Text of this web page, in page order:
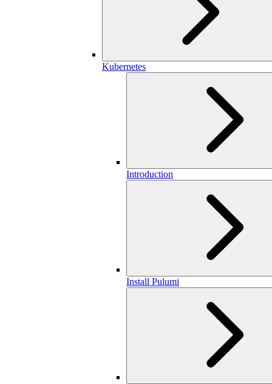
Kubernetes
Introduction
Install Pulumi